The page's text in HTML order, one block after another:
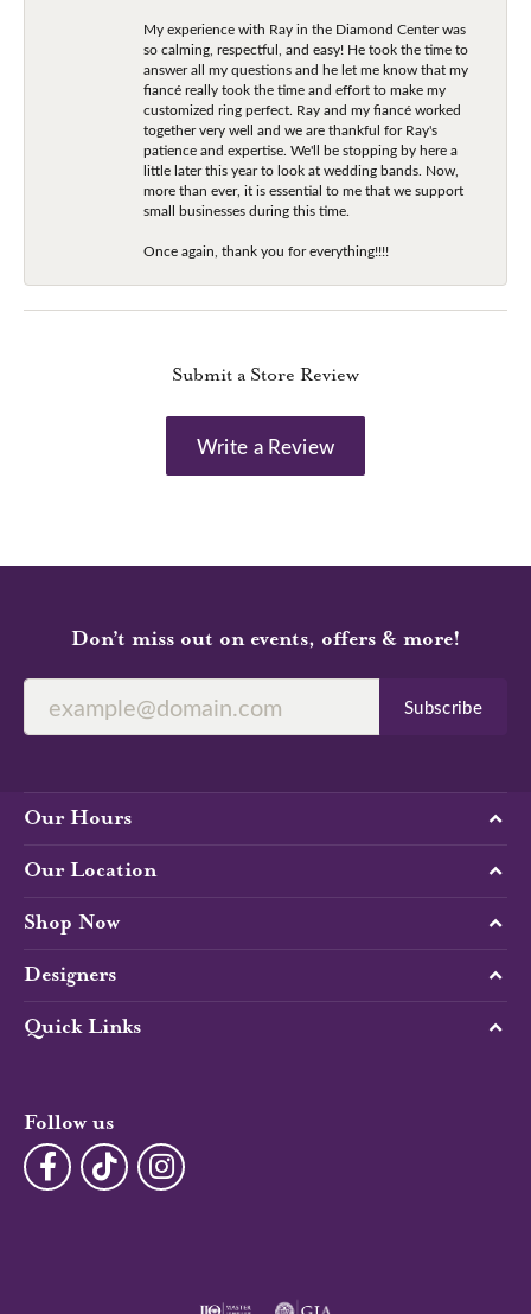
My experience with Ray in the Diamond Center was
so calming, respectful, and easy! He took the time to
answer all my questions and he let me know that my
fiancé really took the time and effort to make my
customized ring perfect. Ray and my fiancé worked
together very well and we are thankful for Ray's
patience and expertise. We'll be stopping by here a
little later this year to look at wedding bands. Now,
more than ever, it is essential to me that we support
small businesses during this time.
Once again, thank you for everything!!!!
Submit a Store Review
Write a Review
Don’t miss out on events, offers & more!
Subscribe
Our Hours
Our Location
Shop Now
Designers
Quick Links
Follow us